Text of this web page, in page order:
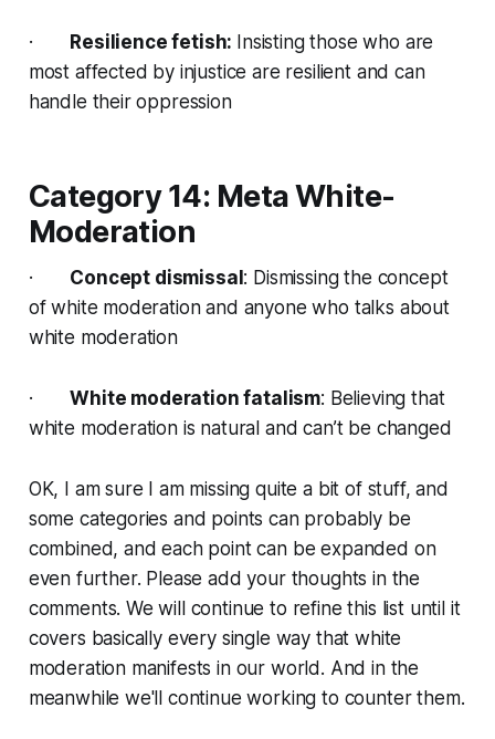
· Resilience fetish: Insisting those who are
most affected by injustice are resilient and can
handle their oppression
Category 14: Meta White-
Moderation
· Concept dismissal : Dismissing the concept
of white moderation and anyone who talks about
white moderation
·White moderation fatalism: Believing that
white moderation is natural and can’t be changed
OK, I am sure I am missing quite a bit of stuff, and
some categories and points can probably be
combined, and each point can be expanded on
even further. Please add your thoughts in the
comments. We will continue to refine this list until it
covers basically every single way that white
moderation manifests in our world. And in the
meanwhile we'll continue working to counter them.